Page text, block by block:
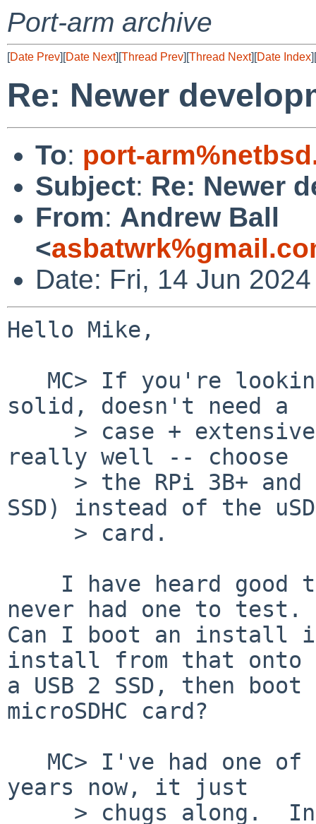
Port-arm archive
[Date Prev][Date Next][Thread Prev][Thread Next][Date Index][
Re: Newer
To: port-
Subject: Re: Newer
From: Andrew Ball
<
Date: Fri, 14 Jun
Hello Mike,
solid, doesn't need a
really well -- choose
SSD) instead of the uSD
never had one to test.
Can I boot an install
install from that onto
a USB 2 SSD, then
microSDHC card?
years now, it just